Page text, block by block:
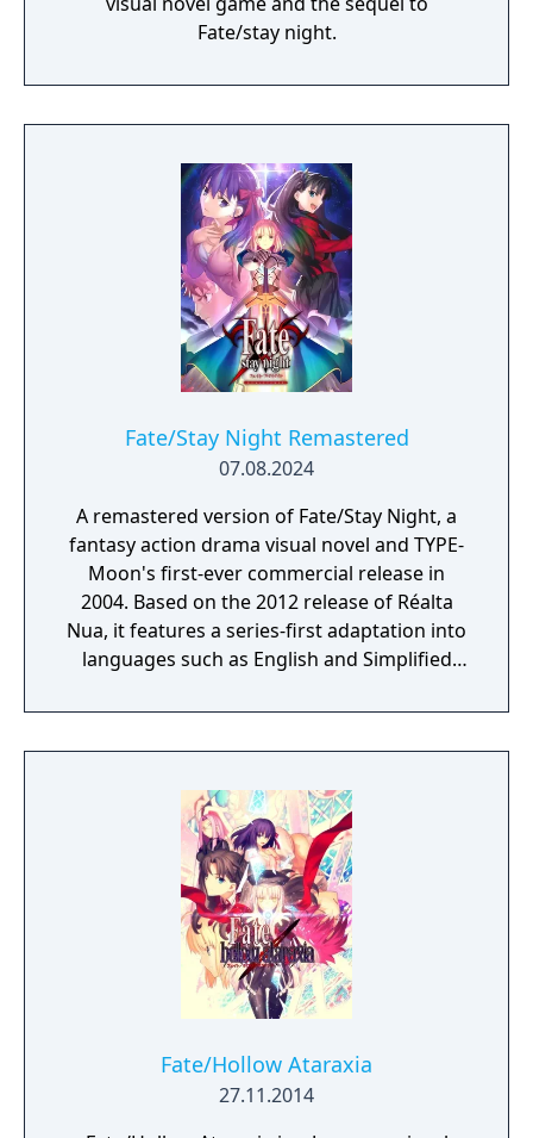
Fate/stay night.
Fate/Stay Night Remastered
07.08.2024
A remastered version of Fate/Stay Night, a
fantasy action drama visual novel and TYPE-
Moon's first-ever commercial release in
2004. Based on the 2012 release of Réalta
Nua, it features a series-first adaptation into
languages such as English and Simplified
rendered in full HD. Experience in vivid detail
the story of Shirou Emiya, a teenage boy
and his battle revolving around the
omnipotent wish-granting vessel, the Holy
Grail.
Fate/Hollow Ataraxia
27.11.2014